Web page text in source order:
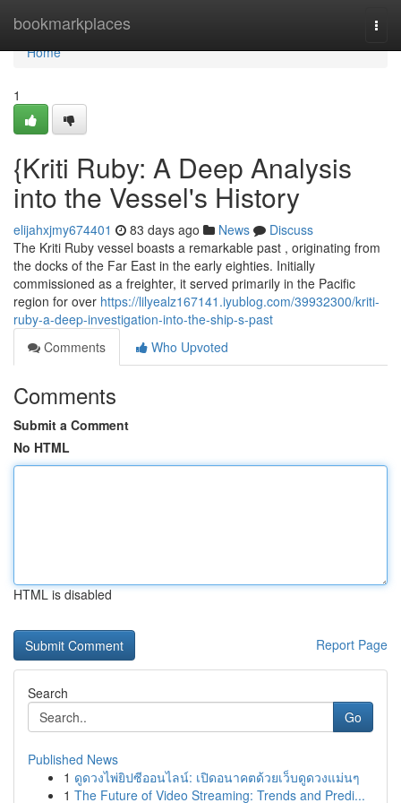
bookmarkplaces
Home
Home
1
{Kriti Ruby: A Deep Analysis
into the Vessel's History
elijahxjmy674401 83 days ago News
Discuss
The Kriti Ruby vessel boasts a remarkable past , originating from
the docks of the Far East in the early eighties. Initially
commissioned as a freighter, it served primarily in the Pacific
region for over https://lilyealz167141.iyublog.com/39932300/kriti-
ruby-a-deep-investigation-into-the-ship-s-past
Comments
Who Upvoted
Comments
Submit a Comment
No HTML
HTML is disabled
Report Page
Search
Go
Published News
1 ดูดวงไพ่ยิปซีออนไลน์: เปิดอนาคตด้วยเว็บดูดวงแม่นๆ
1 The Future of Video Streaming: Trends and Predi...